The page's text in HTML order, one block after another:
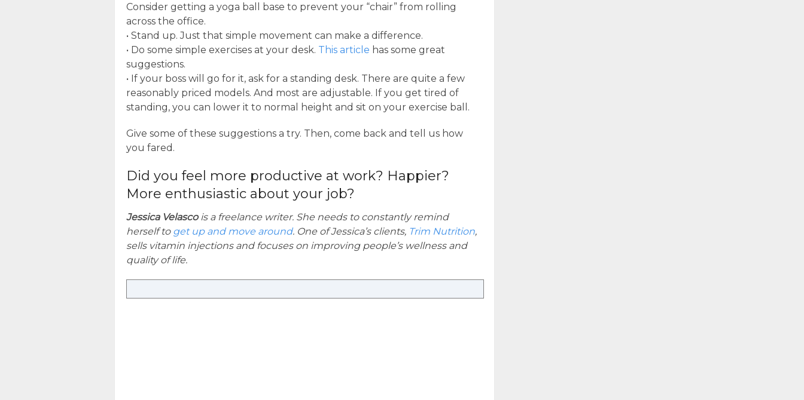
Consider getting a yoga ball base to prevent your “chair” from rolling
across the office.
• Stand up. Just that simple movement can make a difference.
• Do some simple exercises at your desk. This article has some great
suggestions.
• If your boss will go for it, ask for a standing desk. There are quite a few
reasonably priced models. And most are adjustable. If you get tired of
standing, you can lower it to normal height and sit on your exercise ball.
Give some of these suggestions a try. Then, come back and tell us how
you fared.
Did you feel more productive at work? Happier?
More enthusiastic about your job?
Jessica Velascois a freelance writer. She needs to constantly remind
herself to get up and move around. One of Jessica’s clients, Trim Nutrition,
sells vitamin injections and focuses on improving people’s wellness and
quality of life.